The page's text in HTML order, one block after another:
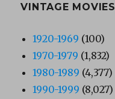
VINTAGE MOVIES
1920-1969 (100)
1970-1979 (1,832)
1980-1989 (4,377)
1990-1999 (8,027)